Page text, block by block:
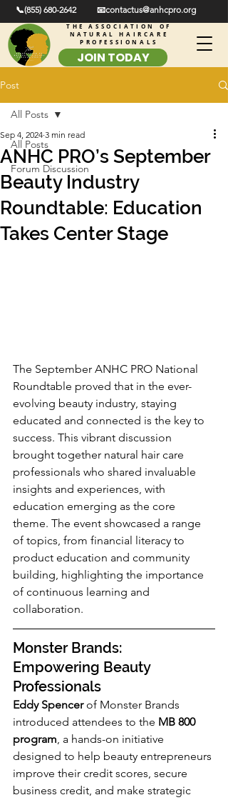
📞(855) 680-2642 📧contactus@anhcpro.org
THE ASSOCIATION OF
NATURAL HAIRCARE
PROFESSIONALS
JOIN TODAY
Post
All Posts
Forum Discussion
All Posts
ANHC PRO’s September
Beauty Industry
Roundtable: Education
Takes Center Stage
Sep 4, 2024 3 min read
The September ANHC PRO National
Roundtable proved that in the ever-
evolving beauty industry, staying
educated and connected is the key to
success. This vibrant discussion
brought together natural hair care
professionals who shared invaluable
insights and experiences, with
education emerging as the core
theme. The event showcased a range
of topics, from financial literacy to
product education and community
building, highlighting the importance
of continuous learning and
collaboration.
Monster Brands:
Empowering Beauty
Professionals
Eddy Spencer of Monster Brands
introduced attendees to the MB 800
program, a hands-on initiative
designed to help beauty entrepreneurs
improve their credit scores, secure
business credit, and make strategic